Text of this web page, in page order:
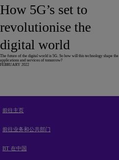
How 5G’s set to
revolutionise the
digital world
The future of the digital world is 5G. So how will this technology shape the
applications and services of tomorrow?
FEBRUARY 2022
前往主页
前往业务和公共部门
BT 在中国